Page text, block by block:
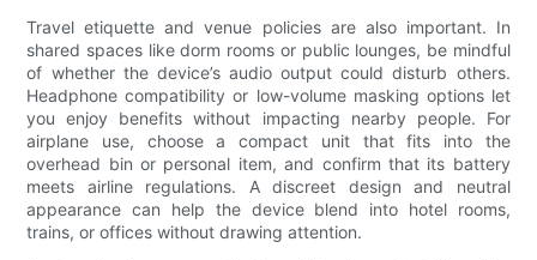
Travel etiquette and venue policies are also important. In
shared spaces like dorm rooms or public lounges, be mindful
of whether the device’s audio output could disturb others.
Headphone compatibility or low-volume masking options let
you enjoy benefits without impacting nearby people. For
airplane use, choose a compact unit that fits into the
overhead bin or personal item, and confirm that its battery
meets airline regulations. A discreet design and neutral
appearance can help the device blend into hotel rooms,
trains, or offices without drawing attention.